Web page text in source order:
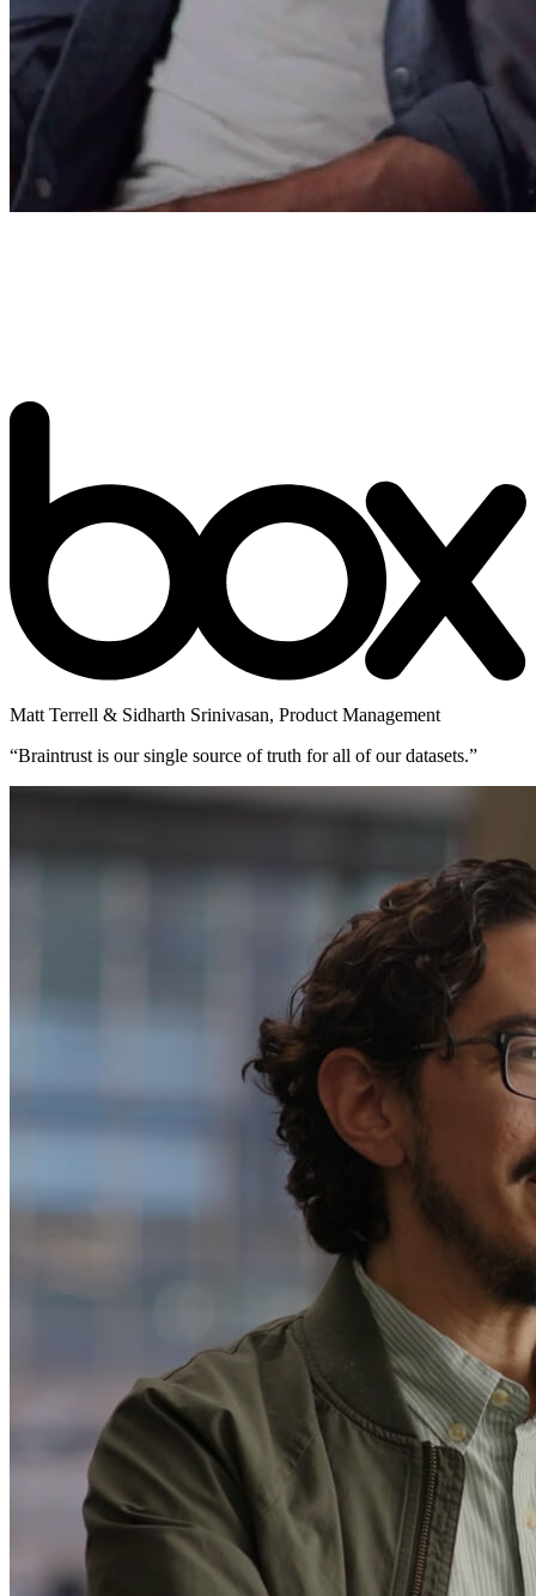
Matt Terrell & Sidharth Srinivasan, Product Management
“Braintrust is our single source of truth for all of our datasets.”